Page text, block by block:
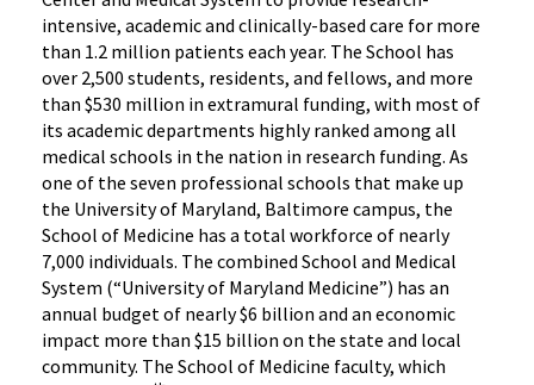
intensive, academic and clinically-based care for more
than 1.2 million patients each year. The School has
over 2,500 students, residents, and fellows, and more
than $530 million in extramural funding, with most of
its academic departments highly ranked among all
medical schools in the nation in research funding. As
one of the seven professional schools that make up
the University of Maryland, Baltimore campus, the
School of Medicine has a total workforce of nearly
7,000 individuals. The combined School and Medical
System (“University of Maryland Medicine”) has an
annual budget of nearly $6 billion and an economic
impact more than $15 billion on the state and local
community. The School of Medicine faculty, which